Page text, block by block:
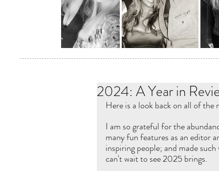
2024: A Year in
Here is a look back on all of
I am so grateful for the
many fun features as an editor
inspiring people; and made
can't wait to see 2025 brings.